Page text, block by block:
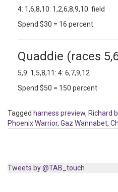
4: 1,6,8,10: 1,2,6,8,9,10: field
Spend $30 = 16 percent
Quaddie (races
5,9: 1,5,8,11: 4: 6,7,9,12
Spend $50 = 150 percent
Tagged harness preview, Richard
Phoenix Warrior, Gaz Wannabet,
Tweets by @TAB_touch